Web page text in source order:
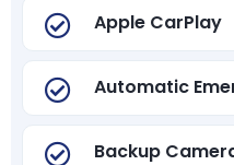
Apple CarPlay
Automatic
Backup